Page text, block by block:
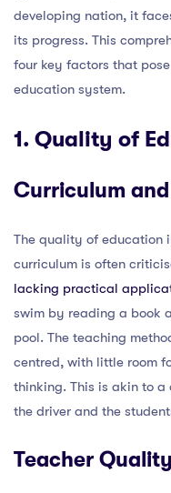
developing nation, it
its progress. This
four key factors that
education system.
1. Quality of
Curriculum
The quality of education
curriculum is often
lacking practical
swim by reading a book
pool. The teaching
centred, with little room
thinking. This is akin to a
the driver and the
Teacher Quality